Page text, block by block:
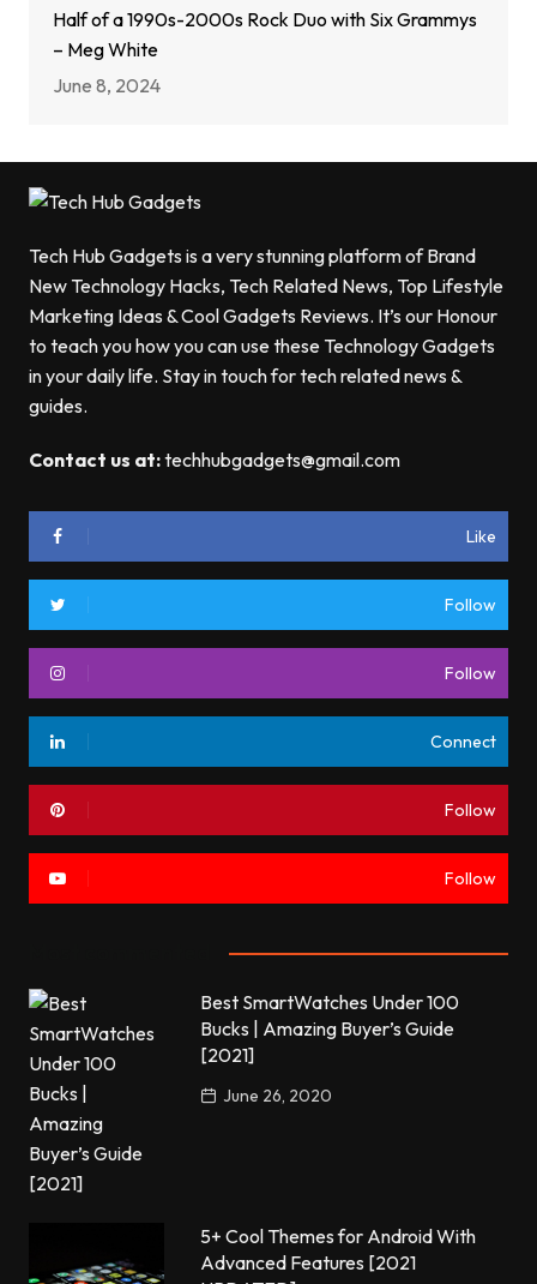
Half of a 1990s-2000s Rock Duo with Six Grammys
– Meg White
June 8, 2024
Tech Hub Gadgets is a very stunning platform of Brand
New Technology Hacks, Tech Related News, Top Lifestyle
Marketing Ideas & Cool Gadgets Reviews. It’s our Honour
to teach you how you can use these Technology Gadgets
in your daily life. Stay in touch for tech related news &
guides.
Contact us at:techhubgadgets@gmail.com
Like
Follow
Follow
Connect
Follow
Follow
Best SmartWatches Under 100
Bucks | Amazing Buyer’s Guide
[2021]
June 26, 2020
5+ Cool Themes for Android With
Advanced Features [2021